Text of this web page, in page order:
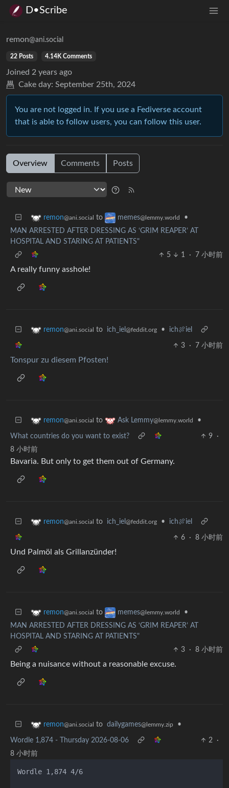
D•Scribe
remon@ani.social
22 Posts 4.14K Comments
Joined 2 years ago
Cake day: September 25th, 2024
You are not logged in. If you use a Fediverse account
that is able to follow users, you can follow this user.
Overview Comments Posts
remon@ani.social to memes@lemmy.world
•
MAN ARRESTED AFTER DRESSING AS ‘GRIM REAPER’ AT
HOSPITAL AND STARING AT PATIENTS"
5
1 · 7 小时前
A really funny asshole!
remon@ani.social to ich_iel @feddit.org • ich🍖iel
3 · 7 小时前
Tonspur zu diesem Pfosten!
remon@ani.social to Ask Lemmy@lemmy.world •
What countries do you want to exist? 9
·
8 小时前
Bavaria. But only to get them out of Germany.
remon@ani.social to ich_iel @feddit.org • ich🍖iel
6 · 8 小时前
Und Palmöl als Grillanzünder!
remon@ani.social to memes@lemmy.world
•
MAN ARRESTED AFTER DRESSING AS ‘GRIM REAPER’ AT
HOSPITAL AND STARING AT PATIENTS"
3
· 8 小时前
Being a nuisance without a reasonable excuse.
remon@ani.social to dailygames@lemmy.zip •
Wordle 1,874 - Thursday 2026-08-06 2
·
8 小时前
Wordle 1,874 4/6